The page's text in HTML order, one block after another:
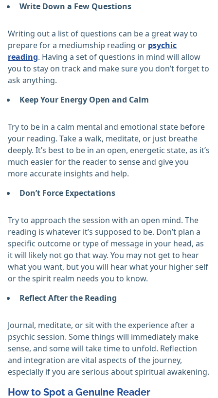
Write Down a Few Questions
Writing out a list of questions can be a great way to
prepare for a mediumship reading or psychic
reading. Having a set of questions in mind will allow
you to stay on track and make sure you don’t forget to
ask anything.
Keep Your Energy Open and Calm
Try to be in a calm mental and emotional state before
your reading. Take a walk, meditate, or just breathe
deeply. It’s best to be in an open, energetic state, as it’s
much easier for the reader to sense and give you
more accurate insights and help.
Don’t Force Expectations
Try to approach the session with an open mind. The
reading is whatever it’s supposed to be. Don’t plan a
specific outcome or type of message in your head, as
it will likely not go that way. You may not get to hear
what you want, but you will hear what your higher self
or the spirit realm needs you to know.
Reflect After the Reading
Journal, meditate, or sit with the experience after a
psychic session. Some things will immediately make
sense, and some will take time to unfold. Reflection
and integration are vital aspects of the journey,
especially if you are serious about spiritual awakening.
How to Spot a Genuine Reader